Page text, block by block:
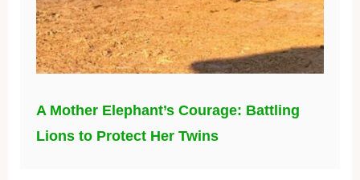
A Mother Elephant’s Courage: Battling
Lions to Protect Her Twins